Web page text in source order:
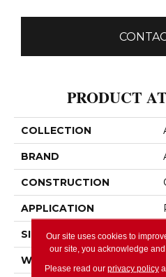
PRODUCT
COLLECTION
BRAND
CONSTRUCTION
APPLICATION
SIZE
WIDTH
Our site uses cookies to
our site, you acknowledge
Please read our privacy policy